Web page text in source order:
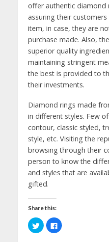
offer authentic diamond
assuring their
item, in case, they are
purchase made. Also,
superior quality
maintaining stringent
the best is provided to
their investments.
Diamond rings made
in different styles. Few
contour, classic styled,
style, etc. Visiting the
browsing through their
person to know the
and styles that are
gifted.
Share this:
C
l
C
l